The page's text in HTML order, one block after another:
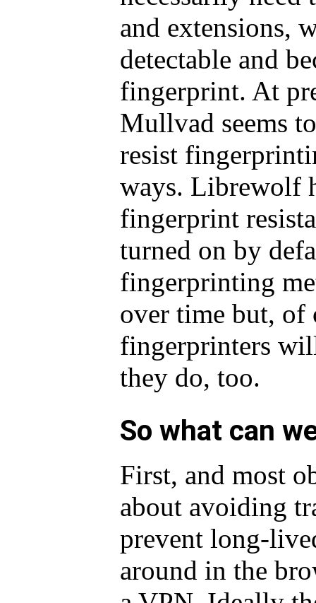
and extensions,
detectable and
fingerprint. At
Mullvad seems
resist
ways. Librewolf
fingerprint
turned on by
fingerprinting
over time but, of
fingerprinters
they do, too.
So what can
First, and most
about avoiding
prevent long-
around in the